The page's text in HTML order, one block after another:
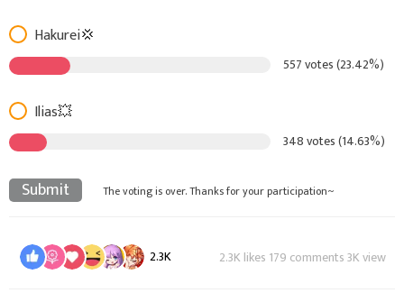
Hakurei💢
557 votes (23.42%)
Ilias💥
348 votes (14.63%)
Submit The voting is over. Thanks for your participation~
2.3K 2.3K likes 179 comments 3K view